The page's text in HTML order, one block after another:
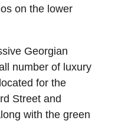
on the lower
Georgian
number of luxury
for the
Street and
with the green